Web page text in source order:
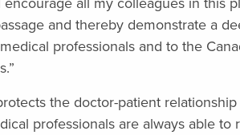
and thereby demonstrate a
professionals and to the
the doctor-patient
professionals are always able